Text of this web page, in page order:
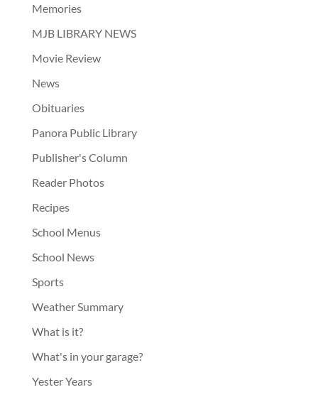
Memories
MJB LIBRARY NEWS
Movie Review
News
Obituaries
Panora Public Library
Publisher's Column
Reader Photos
Recipes
School Menus
School News
Sports
Weather Summary
What is it?
What's in your garage?
Yester Years